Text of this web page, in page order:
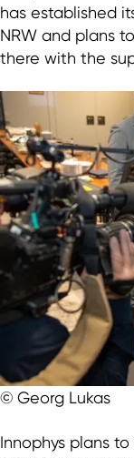
has established
NRW and plans
there with the
© Georg Lukas
Innophys plans